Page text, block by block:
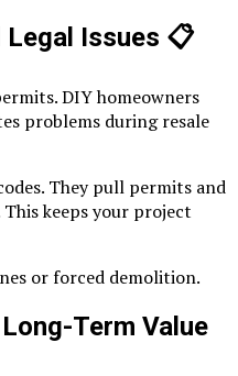
Issues 📋
DIY homeowners
problems during resale
They pull permits and
keeps your project
or forced demolition.
Term Value